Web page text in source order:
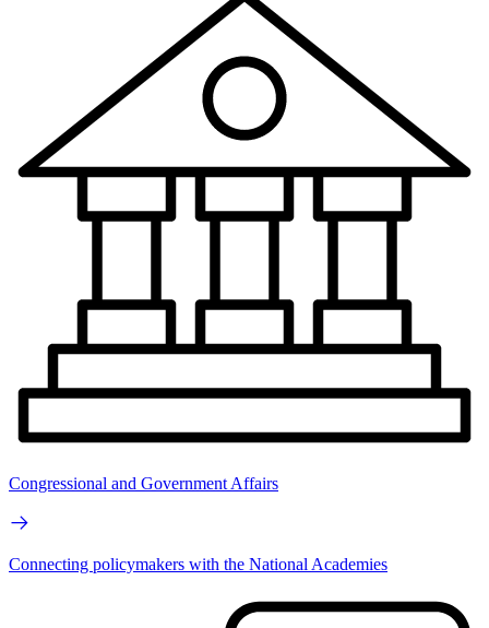
Congressional and Government Affairs
Connecting policymakers with the National Academies